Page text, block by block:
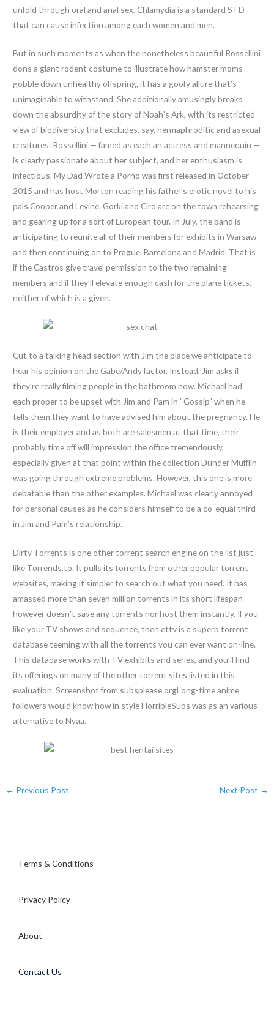
unfold through oral and anal sex. Chlamydia is a standard STD
that can cause infection among each women and men.
But in such moments as when the nonetheless beautiful Rossellini
dons a giant rodent costume to illustrate how hamster moms
gobble down unhealthy offspring, it has a goofy allure that’s
unimaginable to withstand. She additionally amusingly breaks
down the absurdity of the story of Noah’s Ark, with its restricted
view of biodiversity that excludes, say, hermaphroditic and asexual
creatures. Rossellini — famed as each an actress and mannequin —
is clearly passionate about her subject, and her enthusiasm is
infectious. My Dad Wrote a Porno was first released in October
2015 and has host Morton reading his father’s erotic novel to his
pals Cooper and Levine. Gorki and Ciro are on the town rehearsing
and gearing up for a sort of European tour. In July, the band is
anticipating to reunite all of their members for exhibits in Warsaw
and then continuing on to Prague, Barcelona and Madrid. That is
if the Castros give travel permission to the two remaining
members and if they’ll elevate enough cash for the plane tickets,
neither of which is a given.
Cut to a talking head section with Jim the place we anticipate to
hear his opinion on the Gabe/Andy factor. Instead, Jim asks if
they’re really filming people in the bathroom now. Michael had
each proper to be upset with Jim and Pam in “Gossip” when he
tells them they want to have advised him about the pregnancy. He
is their employer and as both are salesmen at that time, their
probably time off will impression the office tremendously,
especially given at that point within the collection Dunder Mufflin
was going through extreme problems. However, this one is more
debatable than the other examples. Michael was clearly annoyed
for personal causes as he considers himself to be a co-equal third
in Jim and Pam’s relationship.
Dirty Torrents is one other torrent search engine on the list just
like Torrends.to. It pulls its torrents from other popular torrent
websites, making it simpler to search out what you need. It has
amassed more than seven million torrents in its short lifespan
however doesn’t save any torrents nor host them instantly. If you
like your TV shows and sequence, then ettv is a superb torrent
database teeming with all the torrents you can ever want on-line.
This database works with TV exhibits and series, and you’ll find
its offerings on many of the other torrent sites listed in this
evaluation. Screenshot from subsplease.orgLong-time anime
followers would know how in style HorribleSubs was as an various
alternative to Nyaa.
← Previous Post Next Post →
Terms & Conditions
Privacy Policy
About
Contact Us